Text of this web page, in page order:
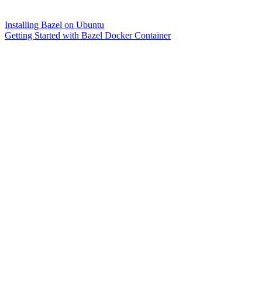
Installing Bazel on Ubuntu
Getting Started with Bazel Docker Container